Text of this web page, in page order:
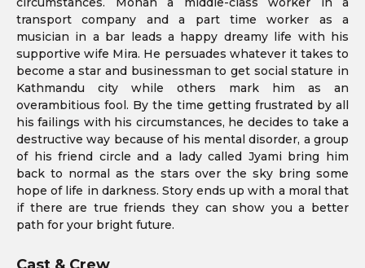
transport company and a part time worker as a
musician in a bar leads a happy dreamy life with his
supportive wife Mira. He persuades whatever it takes to
become a star and businessman to get social stature in
Kathmandu city while others mark him as an
overambitious fool. By the time getting frustrated by all
his failings with his circumstances, he decides to take a
destructive way because of his mental disorder, a group
of his friend circle and a lady called Jyami bring him
back to normal as the stars over the sky bring some
hope of life in darkness. Story ends up with a moral that
if there are true friends they can show you a better
path for your bright future.